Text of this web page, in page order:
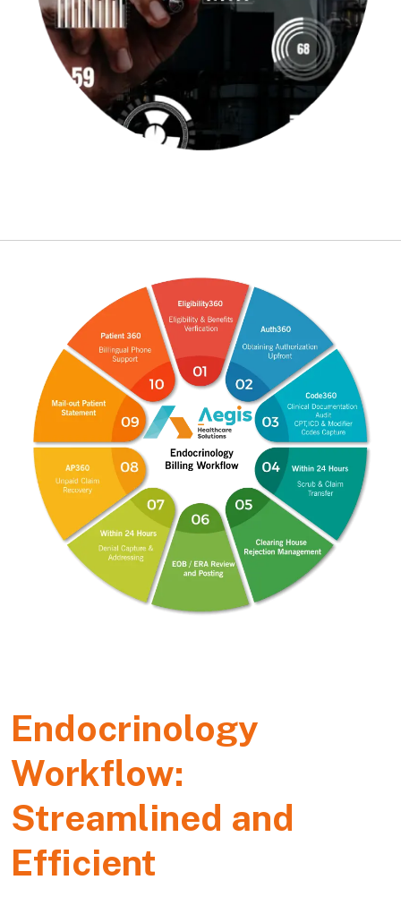
Endocrinology
Workflow:
Streamlined and
Efficient